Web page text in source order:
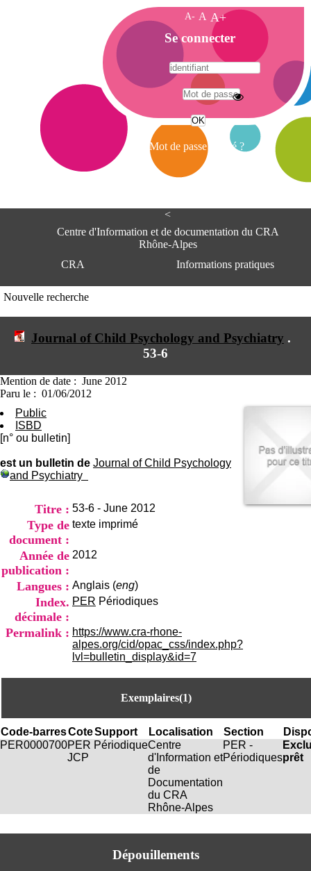
<
Centre d'Information et de documentation du CRA
Rhône-Alpes
CRA
Informations pratiques
du CRA Rhône-Alpes
bât 211
9h00-12h00 13h30-16h00
Mail
Nouvelle recherche
Journal of Child Psychology and Psychiatry .
53-6
Mention de date : June 2012
Paru le : 01/06/2012
Public
ISBD
[n° ou bulletin]
est un bulletin de Journal of Child Psychology
and Psychiatry
Titre : 53-6 - June 2012
Type de
document :
texte imprimé
Année de
publication :
2012
Langues : Anglais (eng)
Index.
décimale :
PER Périodiques
Permalink : https://www.cra-rhone-
alpes.org/cid/opac_css/index.php?
lvl=bulletin_display&id=7
Exemplaires(1)
Code-barresCoteSupport Localisation Section
PER0000700PER
JCP
PériodiqueCentre
d'Information et
de
Documentation
du CRA
Rhône-Alpes
PER -
Périodiquesprêt
Dépouillements
A- A A+
A
c
c
e
i
Se connecter
Mot de passe oublié ?
A
e
e
I
f
m
t
D
o
c
t
a
i
o
n
d
u
A
R
h
l